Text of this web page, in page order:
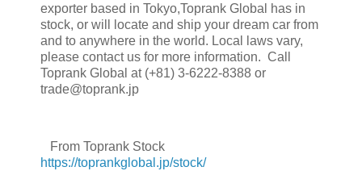
exporter based in Tokyo,Toprank Global has in
stock, or will locate and ship your dream car from
and to anywhere in the world. Local laws vary,
please contact us for more information. Call
Toprank Global at (+81) 3-6222-8388 or
trade@toprank.jp
From Toprank Stock
https://toprankglobal.jp/stock/